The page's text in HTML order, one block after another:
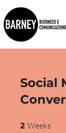
Social
2 Weeks